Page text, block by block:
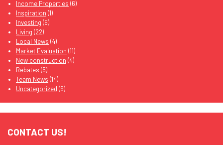
Income Properties (6)
Inspiration (1)
Investing (6)
Living (22)
Local News (4)
Market Evaluation (11)
New construction (4)
Rebates (5)
Team News (14)
Uncategorized (9)
CONTACT US!